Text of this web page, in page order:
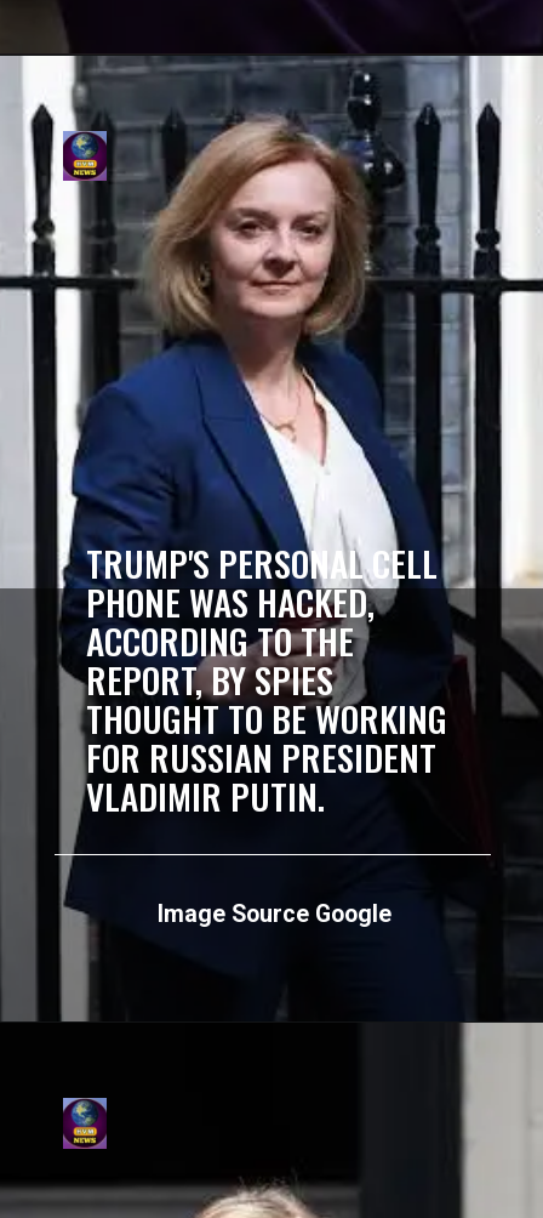
Image Source Google
TRUMP'S PERSONAL CELL
PHONE WAS HACKED,
ACCORDING TO THE
REPORT, BY SPIES
THOUGHT TO BE WORKING
FOR RUSSIAN PRESIDENT
VLADIMIR PUTIN.